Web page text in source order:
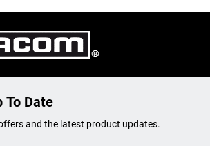
To Date
and the latest product updates.